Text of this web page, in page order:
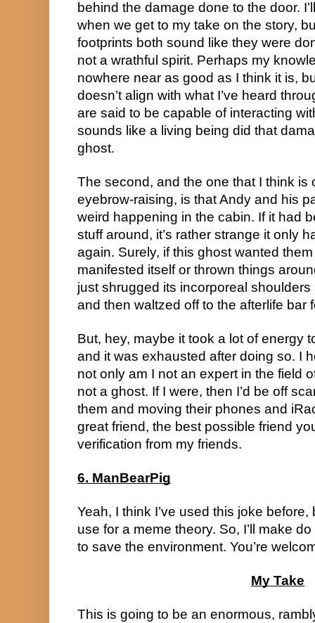
behind the damage done to the door.
when we get to my take on the story,
footprints both sound like they were
not a wrathful spirit. Perhaps my
nowhere near as good as I think it is,
doesn’t align with what I’ve heard
are said to be capable of interacting
sounds like a living being did that
ghost.
The second, and the one that I think is
eyebrow-raising, is that Andy and his
weird happening in the cabin. If it had
stuff around, it’s rather strange it only
again. Surely, if this ghost wanted
manifested itself or thrown things
just shrugged its incorporeal shoulders
and then waltzed off to the afterlife bar
But, hey, maybe it took a lot of energy
and it was exhausted after doing so. I
not only am I not an expert in the field
not a ghost. If I were, then I’d be off
them and moving their phones and
great friend, the best possible friend
verification from my friends.
6. ManBearPig
Yeah, I think I’ve used this joke
use for a meme theory. So, I’ll make
to save the environment. You’re
My Take
This is going to be an enormous,